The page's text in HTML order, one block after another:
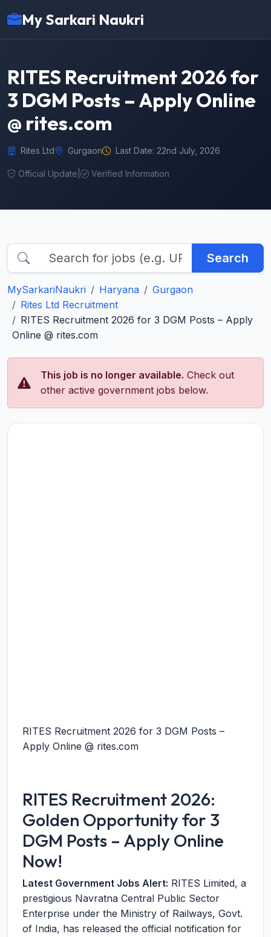
My Sarkari Naukri
RITES Recruitment 2026 for
3 DGM Posts – Apply Online
@ rites.com
Rites Ltd Gurgaon Last Date: 22nd July, 2026
Official Update Verified Information
Search
MySarkariNaukri Haryana
Gurgaon
Rites Ltd Recruitment
RITES Recruitment 2026 for 3 DGM Posts – Apply
Online @ rites.com
This job is no longer available. Check out
other active government jobs below.
RITES Recruitment 2026 for 3 DGM Posts –
Apply Online @ rites.com
RITES Recruitment 2026:
Golden Opportunity for 3
DGM Posts – Apply Online
Now!
Latest Government Jobs Alert: RITES Limited, a
prestigious Navratna Central Public Sector
Enterprise under the Ministry of Railways, Govt.
of India, has released the official notification for